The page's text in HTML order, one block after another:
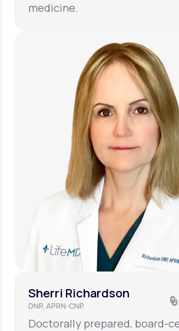
medicine.
Sherri Richardson
DNP, APRN-CNP
Doctorally prepared, board-